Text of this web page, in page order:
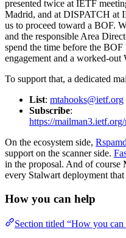
presented twice at IETF
Madrid, and at DISPATCH at
us to proceed toward a BOF.
and the responsible Area
spend the time before the
engagement and a worked-out
To support that, a dedicated
List: mtahooks@ietf.org
Subscribe:
https://
On the ecosystem side,
support on the scanner side.
in the proposal. And of
every Stalwart deployment that
How you can help
Section titled “How you can